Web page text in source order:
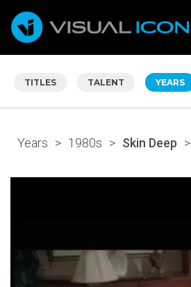
TITLES TALENT YEARS
Years > 1980s > Skin Deep >